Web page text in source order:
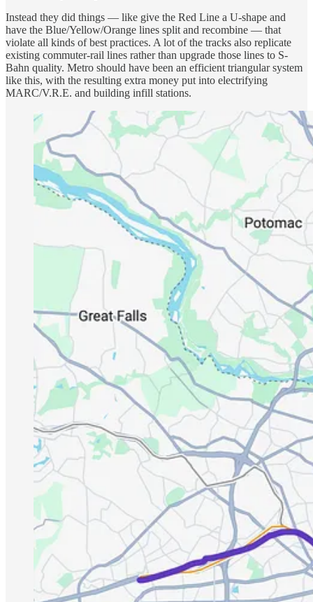
Instead they did things — like give the Red Line a U-shape and
have the Blue/Yellow/Orange lines split and recombine — that
violate all kinds of best practices. A lot of the tracks also replicate
existing commuter-rail lines rather than upgrade those lines to S-
Bahn quality. Metro should have been an efficient triangular system
like this, with the resulting extra money put into electrifying
MARC/V.R.E. and building infill stations.